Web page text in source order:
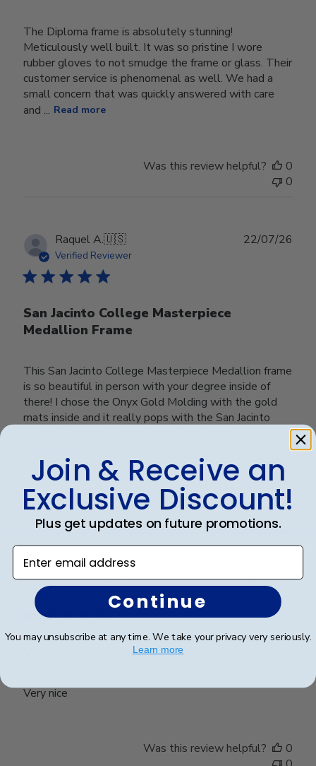
The Diploma frame is absolutely stunning!
Meticulously well built. It was so pristine I wore
rubber gloves to not smudge the frame or glass. Their
customer service is phenomenal as well. We had a
small concern that was quickly answered with care
and ... Read more
Was this review helpful?
0
0
Raquel A.🇺🇸
Verified Reviewer
San Jacinto College Masterpiece
Medallion Frame
This San Jacinto College Masterpiece Medallion frame
is so beautiful in person with your degree inside of
there! I chose the Onyx Gold Molding with the gold
mats inside and it really pops with the San Jacinto
22/07/26
Was this review helpful?
0
Cheniqua C.🇺🇸
Verified Buyer
Very nice
06/06/26
Was this review helpful?
0
Join & Receive an
Exclusive Discount!
Plus get updates on future promotions.
Enter email address
Continue
You may unsubscribe at any time. We take your privacy very seriously.
Learn more